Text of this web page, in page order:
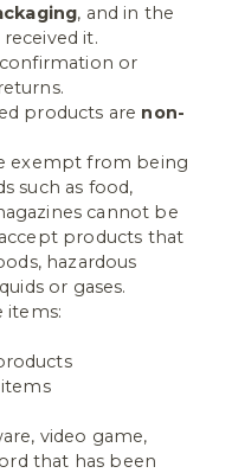
, and in the
it.
or
products are non-
exempt from being
such as food,
cannot be
products that
hazardous
or gases.
items:
video game,
that has been